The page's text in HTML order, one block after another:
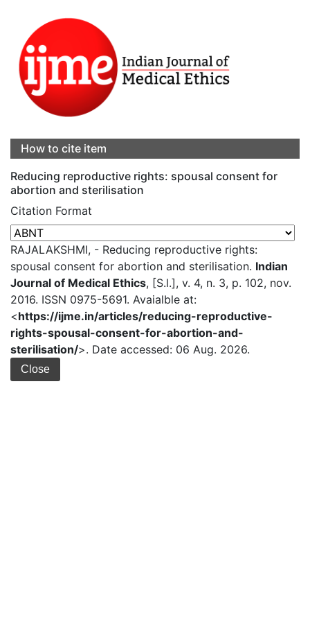
How to cite item
Reducing reproductive rights: spousal consent for
abortion and sterilisation
Citation Format
RAJALAKSHMI, - Reducing reproductive rights:
spousal consent for abortion and sterilisation. Indian
Journal of Medical Ethics, [S.l.], v. 4, n. 3, p. 102, nov.
2016. ISSN 0975-5691. Avaialble at:
<https://ijme.in/articles/reducing-reproductive-
rights-spousal-consent-for-abortion-and-
sterilisation/>. Date accessed: 06 Aug. 2026.